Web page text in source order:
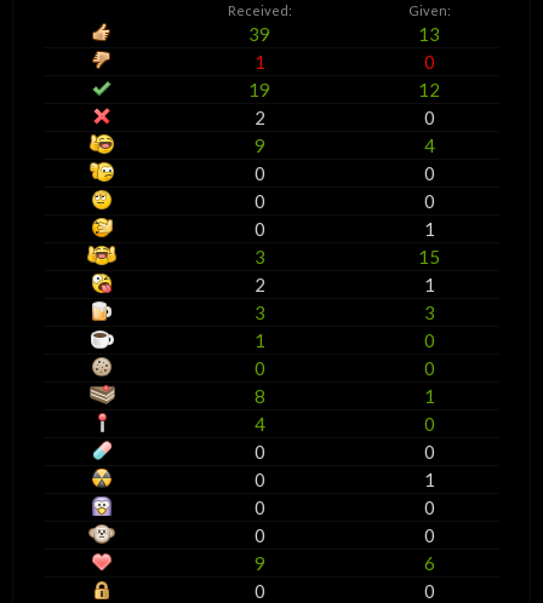
Received: Given:
39
13
1
0
19
12
2
0
9
4
0
0
0
0
0
1
3
15
2
1
3
3
1
0
0
0
8
1
4
0
0
0
0
1
0
0
0
0
9
6
0
0